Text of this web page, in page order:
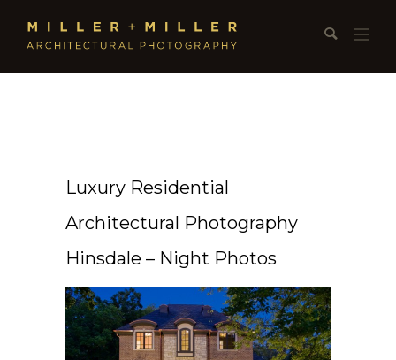
Luxury Residential
Architectural Photography
Hinsdale – Night Photos